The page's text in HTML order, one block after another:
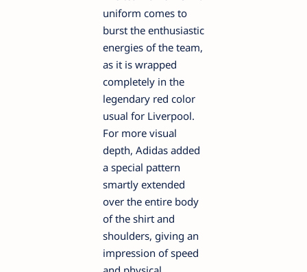
uniform comes to
burst the enthusiastic
energies of the team,
as it is wrapped
completely in the
legendary red color
usual for Liverpool.
For more visual
depth, Adidas added
a special pattern
smartly extended
over the entire body
of the shirt and
shoulders, giving an
impression of speed